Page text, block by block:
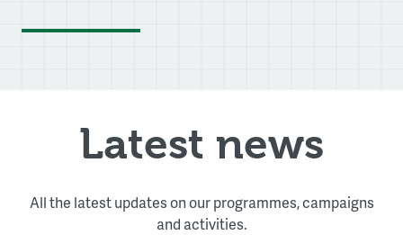
Latest news
All the latest updates on our programmes, campaigns
and activities.